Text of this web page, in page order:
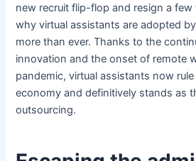
new recruit flip-flop and resign a few
why virtual assistants are adopted
more than ever. Thanks to the
innovation and the onset of remote
pandemic, virtual assistants now
economy and definitively stands as
outsourcing.